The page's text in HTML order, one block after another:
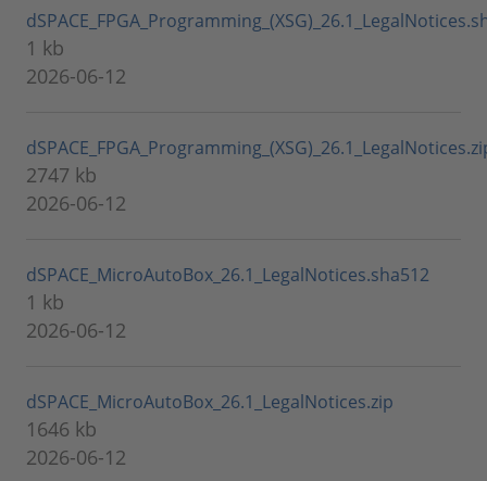
1 kb
2026-06-12
2747 kb
2026-06-12
dSPACE_MicroAutoBox_26.1_LegalNotices.sha512
1 kb
2026-06-12
dSPACE_MicroAutoBox_26.1_LegalNotices.zip
1646 kb
2026-06-12